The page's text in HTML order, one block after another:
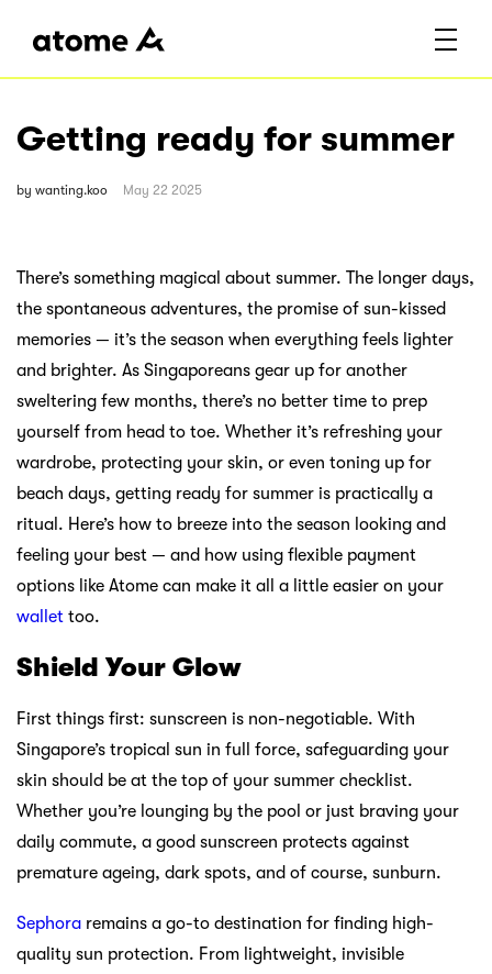
Getting ready for summer
by wanting.koo May 22 2025
There’s something magical about summer. The longer days,
the spontaneous adventures, the promise of sun-kissed
memories — it’s the season when everything feels lighter
and brighter. As Singaporeans gear up for another
sweltering few months, there’s no better time to prep
yourself from head to toe. Whether it’s refreshing your
wardrobe, protecting your skin, or even toning up for
beach days, getting ready for summer is practically a
ritual. Here’s how to breeze into the season looking and
feeling your best — and how using flexible payment
options like Atome can make it all a little easier on your
wallet too.
Shield Your Glow
First things first: sunscreen is non-negotiable. With
Singapore’s tropical sun in full force, safeguarding your
skin should be at the top of your summer checklist.
Whether you’re lounging by the pool or just braving your
daily commute, a good sunscreen protects against
premature ageing, dark spots, and of course, sunburn.
Sephora remains a go-to destination for finding high-
quality sun protection. From lightweight, invisible